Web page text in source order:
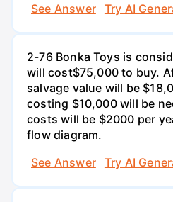
See Answer
Try AI
2-76 Bonka Toys is
will cost$75,000 to buy.
salvage value will be
costing $10,000 will be
costs will be $2000 per
flow diagram.
See Answer
Try AI